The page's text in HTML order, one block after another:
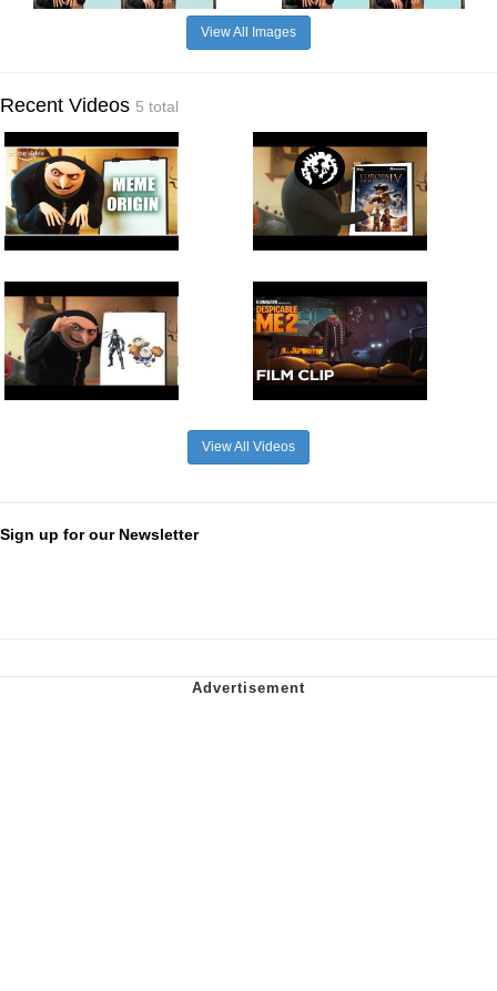
View All Images
Recent Videos 5 total
View All Videos
Sign up for our Newsletter